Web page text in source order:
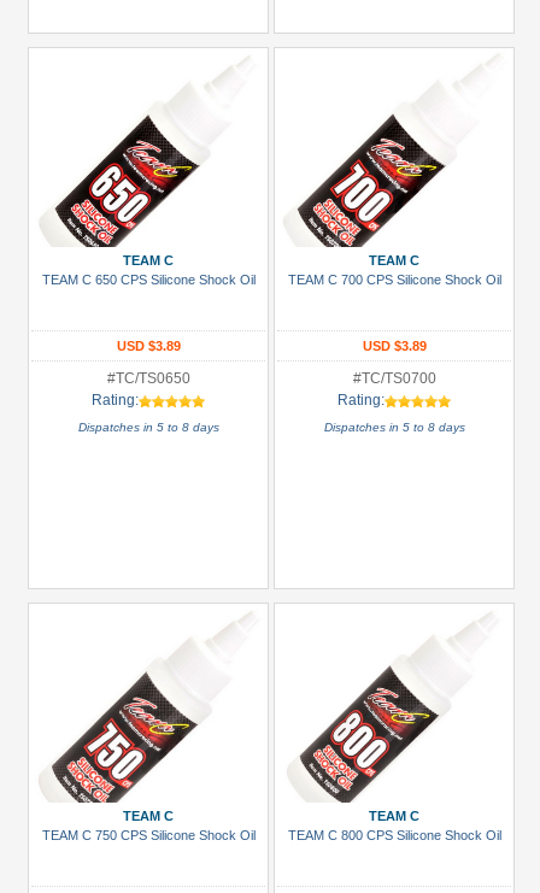
TEAM C
TEAM C 650 CPS Silicone Shock Oil
USD $3.89
#TC/TS0650
Rating:
Dispatches in 5 to 8 days
TEAM C
TEAM C 700 CPS Silicone Shock Oil
USD $3.89
#TC/TS0700
Rating:
Dispatches in 5 to 8 days
TEAM C
TEAM C 750 CPS Silicone Shock Oil
TEAM C
TEAM C 800 CPS Silicone Shock Oil